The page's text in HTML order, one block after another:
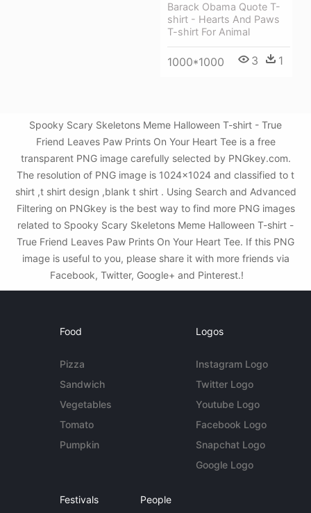
Barack Obama Quote T-
shirt - Hearts And Paws
T-shirt For Animal
1000*1000 3 1
Spooky Scary Skeletons Meme Halloween T-shirt - True
Friend Leaves Paw Prints On Your Heart Tee is a free
transparent PNG image carefully selected by PNGkey.com.
The resolution of PNG image is 1024x1024 and classified to t
shirt ,t shirt design ,blank t shirt . Using Search and Advanced
Filtering on PNGkey is the best way to find more PNG images
related to Spooky Scary Skeletons Meme Halloween T-shirt -
True Friend Leaves Paw Prints On Your Heart Tee. If this PNG
image is useful to you, please share it with more friends via
Facebook, Twitter, Google+ and Pinterest.!
Food
Pizza
Sandwich
Vegetables
Tomato
Pumpkin
Logos
Instagram Logo
Twitter Logo
Youtube Logo
Facebook Logo
Snapchat Logo
Google Logo
Festivals People